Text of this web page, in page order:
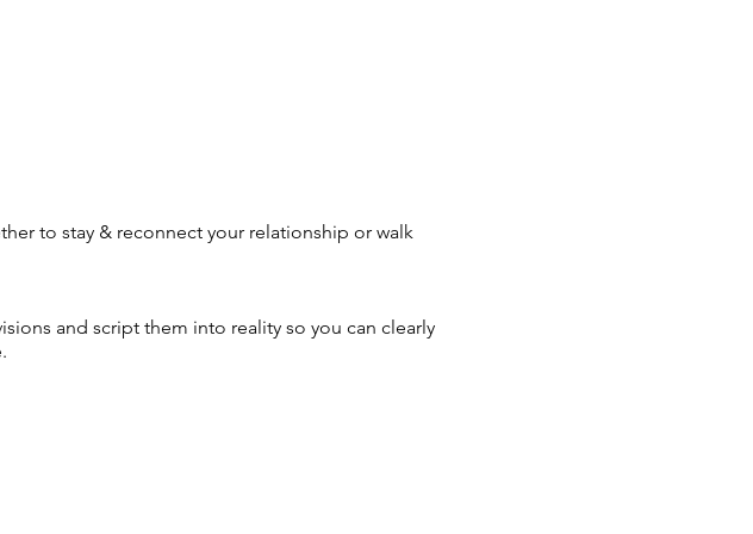
to stay & reconnect your relationship or walk
and script them into reality so you can clearly